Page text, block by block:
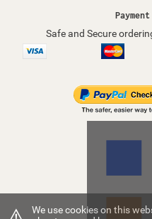
Safe and Secure
We use cookies on this